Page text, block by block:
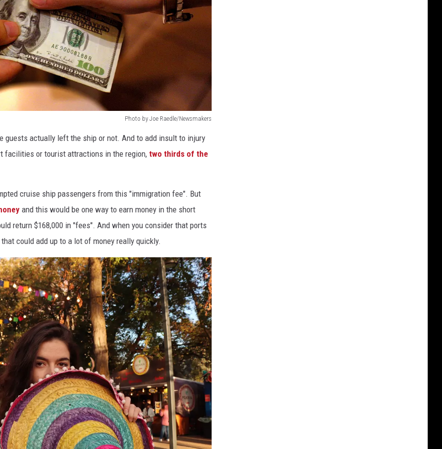
Photo by Joe Raedle/Newsmakers
guests actually left the ship or not. And to add insult to injury
facilities or tourist attractions in the region, two thirds of the
cruise ship passengers from this "immigration fee". But
and this would be one way to earn money in the short
return $168,000 in "fees". And when you consider that ports
could add up to a lot of money really quickly.